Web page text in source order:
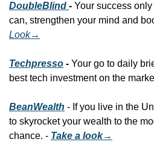
DoubleBlind - Your success
can, strengthen your mind and
Look→
Techpresso - Your go to daily
best tech investment on the
BeanWealth - If you live in the
to skyrocket your wealth to the
chance. - Take a look→